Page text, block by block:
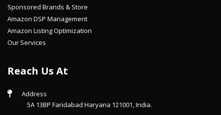
Sponsored Brands & Store
Amazon DSP Management
Amazon Listing Optimization
Our Services
Reach Us At
Address
5A 13BP Faridabad Haryana 121001, India.